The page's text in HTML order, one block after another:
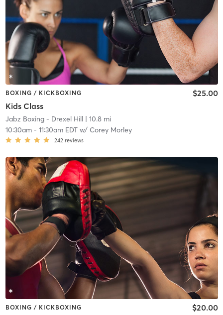
BOXING / KICKBOXING
Kids Class
$25.00
Jabz Boxing - Drexel Hill| 10.8 mi
10:30am- 11:30am EDTw/ Corey Morley
242 reviews
BOXING / KICKBOXING $20.00